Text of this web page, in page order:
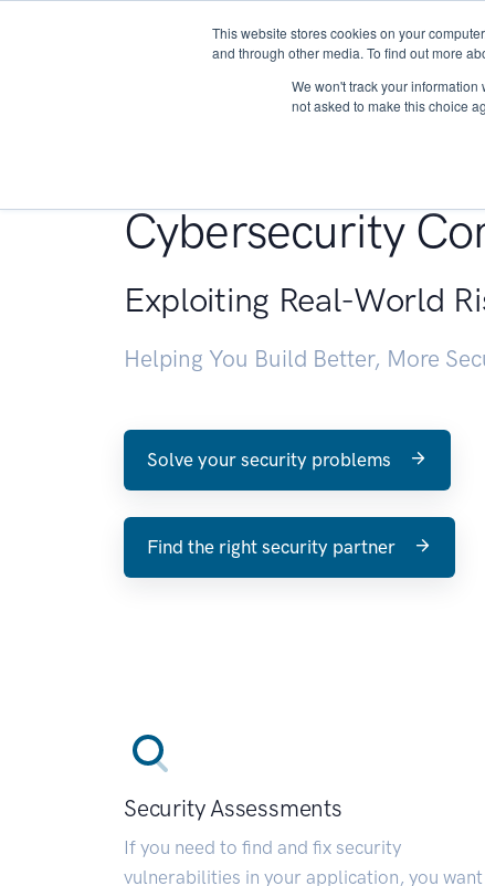
This website stores cookies on your
and through other media. To find out more
We won't track your
not asked to make this choice
About
Cybersecurity
Exploiting Real-World
Helping You Build Better, More
Solve your security problems
Find the right security partner
Security Assessments
If you need to find and fix security
vulnerabilities in your application, you want